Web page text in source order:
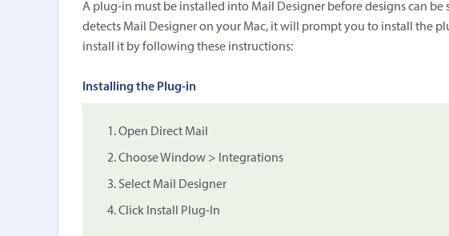
A plug-in must be installed into Mail Designer before designs can be
detects Mail Designer on your Mac, it will prompt you to install the
install it by following these instructions:
Installing the Plug-in
Open Direct Mail
Choose Window > Integrations
Select Mail Designer
Click Install Plug-In